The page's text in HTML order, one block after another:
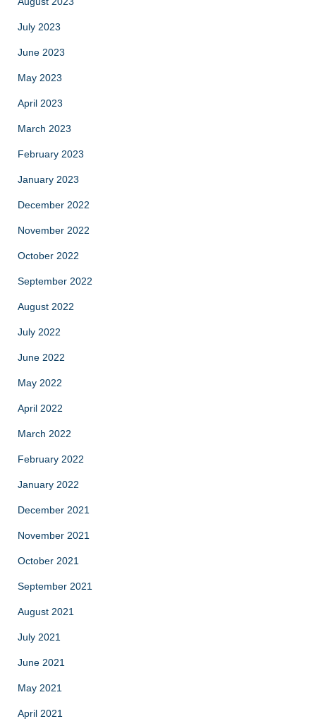
July 2023
June 2023
May 2023
April 2023
March 2023
February 2023
January 2023
December 2022
November 2022
October 2022
September 2022
August 2022
July 2022
June 2022
May 2022
April 2022
March 2022
February 2022
January 2022
December 2021
November 2021
October 2021
September 2021
August 2021
July 2021
June 2021
May 2021
April 2021